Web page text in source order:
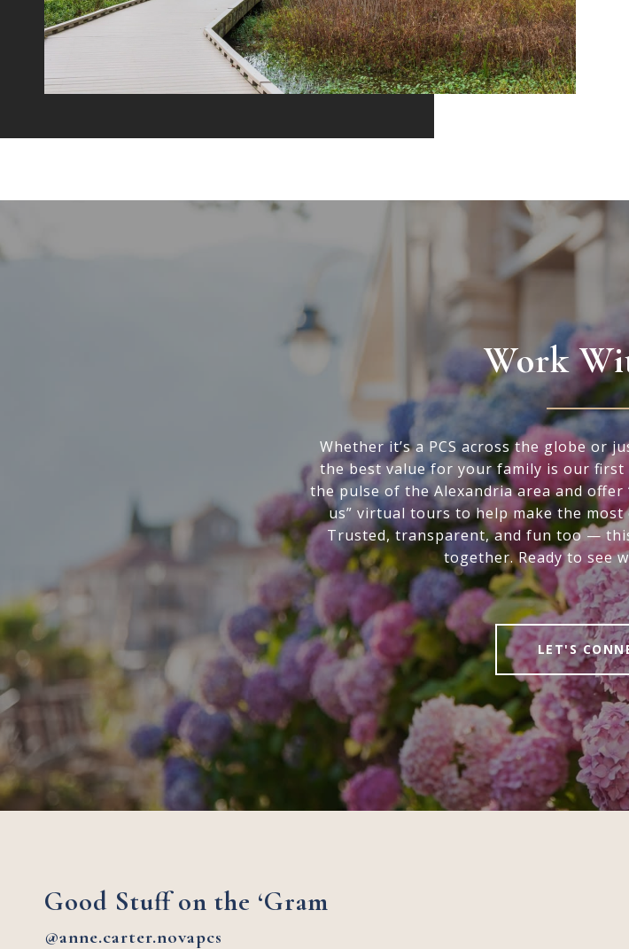
Work
Whether it’s a PCS across the globe or
the best value for your family is our
the pulse of the Alexandria area and
us” virtual tours to help make the
Trusted, transparent, and fun too —
together. Ready to see
LET'S
Good Stuff on the ‘Gram
@anne.carter.novapcs